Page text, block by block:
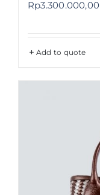
Rp3.300.000,00
Add to quote